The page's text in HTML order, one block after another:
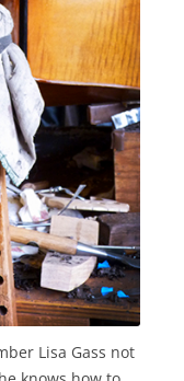
Lisa Gass not